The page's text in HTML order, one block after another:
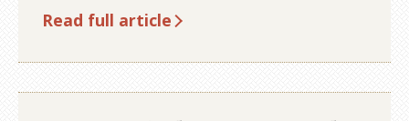
Read full article